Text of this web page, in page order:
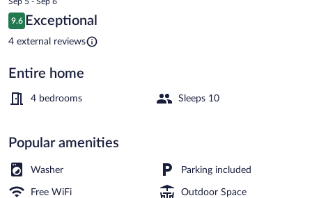
is
$149
Reviews
9.6
9.6 out of 10
Exceptional
4 external reviews
Entire home
4 bedrooms Sleeps 10
Popular amenities
Washer Parking included
Free WiFi Outdoor Space